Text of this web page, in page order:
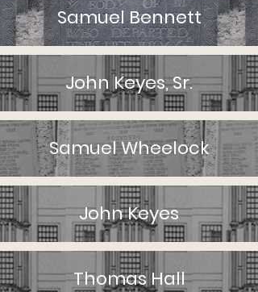
Samuel Bennett
John Keyes, Sr.
Samuel Wheelock
John Keyes
Thomas Hall